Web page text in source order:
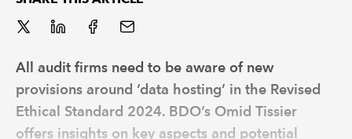
All audit firms need to be aware of new
provisions around ‘data hosting’ in the Revised
Ethical Standard 2024. BDO’s Omid Tissier
offers insights on key aspects and potential